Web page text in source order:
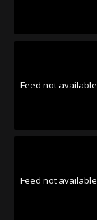
Feed not available
Feed not available